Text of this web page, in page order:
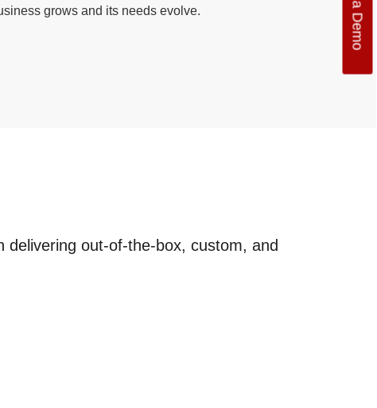
grows and its needs evolve.
delivering out-of-the-box, custom, and